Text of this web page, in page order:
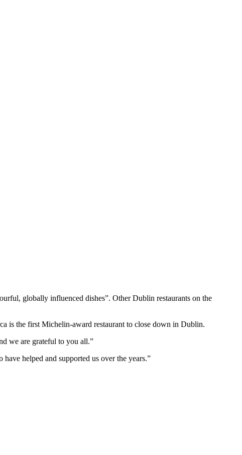
globally influenced dishes”. Other Dublin restaurants on the
is the first Michelin-award restaurant to close down in Dublin.
we are grateful to you all.”
helped and supported us over the years.”